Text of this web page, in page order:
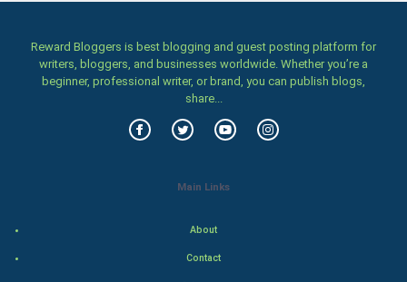
Women
Reward Bloggers is best blogging and guest posting platform for
writers, bloggers, and businesses worldwide. Whether you’re a
beginner, professional writer, or brand, you can publish blogs,
share...
Main Links
About
Contact